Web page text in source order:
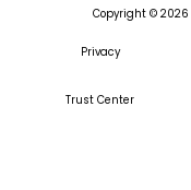
Copyright © 2026
Privacy
Trust Center